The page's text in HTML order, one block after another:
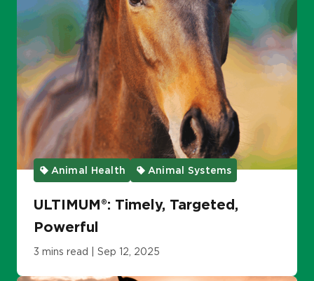
Animal Health Animal Systems
ULTIMUM®: Timely, Targeted,
Powerful
3 mins read | Sep 12, 2025